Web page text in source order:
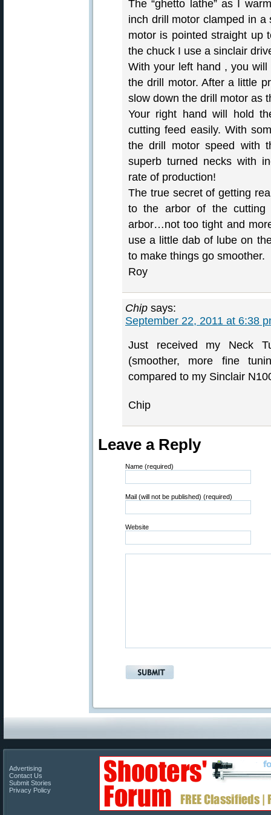
The “ghetto lathe” as I
inch drill motor clamped in
motor is pointed straight up
the chuck I use a sinclair
With your left hand , you
the drill motor. After a little
slow down the drill motor as
Your right hand will hold
cutting feed easily. With
the drill motor speed with
superb turned necks with
rate of production!
The true secret of getting
to the arbor of the cutting
arbor…not too tight and
use a little dab of lube on
to make things go smoother.
Roy
Chip says:
September 22, 2011 at 6:38
Just received my Neck
(smoother, more fine
compared to my Sinclair
Chip
Leave a Reply
Name (required)
Mail (will not be published) (required)
Website
Advertising
Contact Us
Submit Stories
Privacy Policy